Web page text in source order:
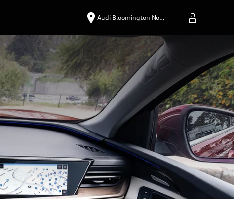
Audi Bloomington No…